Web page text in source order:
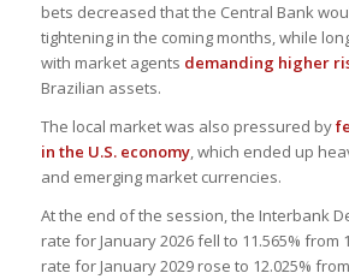
bets decreased that the Central Bank
tightening in the coming months, while
with market agents demanding higher
Brazilian assets.
The local market was also pressured by
in the U.S. economy, which ended up
and emerging market currencies.
At the end of the session, the Interbank
rate for January 2026 fell to 11.565% from
rate for January 2029 rose to 12.025%